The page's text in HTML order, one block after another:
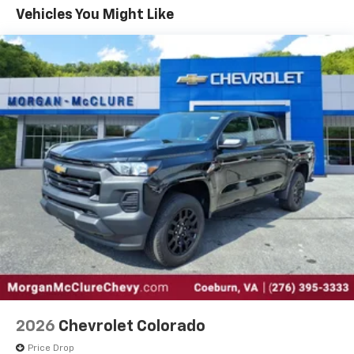
color touchscreen
7" diagonal color touchscreen
Bluetooth®
audio streaming for 2 active
devices for compatible phones
Voice command pass-through to phone for
compatible phones
Wireless Apple CarPlay™ capability for
compatible phones
Wireless Android Auto™ capability for
compatible phones4
Use, control and manage select smartphone
apps through the Infotainment system
SiriusXM Trial Subscription
With your trial subscription, get access to all
of your favorite entertainment from SiriusXM
to enjoy in your vehicle and on the SiriusXM
app - from ad-free music, talk and sports, to
comedy, news, podcasts and more
Government, And Qualified Fleet Vehicles: 5
Years/100,000 Miles
Warranty: <<< Preliminary 2026 Warranty >>>
Basic: 3 Years/36,000 Miles
Maintenance: First Visit: 12 Months/12,000 Miles
Vehicles You Might Like
2026 Chevrolet Colorado
Price Drop